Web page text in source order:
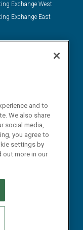
Exchange West
Exchange East
CHOICES
and to
We also share
social media,
you agree to
settings by
out more in our